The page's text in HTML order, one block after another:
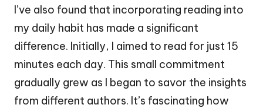
I’ve also found that incorporating reading into
my daily habit has made a significant
difference. Initially, I aimed to read for just 15
minutes each day. This small commitment
gradually grew as I began to savor the insights
from different authors. It’s fascinating how